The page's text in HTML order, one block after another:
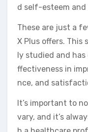
d self-esteem and
These are just a
X Plus offers. This
ly studied and
ffectiveness in
nce, and
It’s important to
vary, and it’s